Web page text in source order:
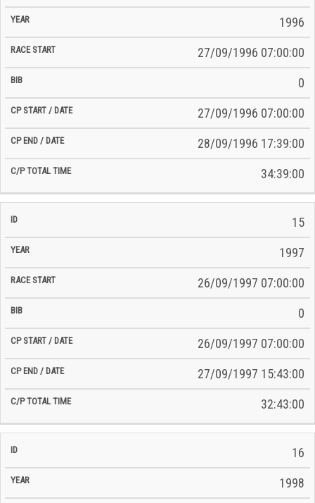
1996
27/09/1996 07:00:00
0
27/09/1996 07:00:00
28/09/1996 17:39:00
34:39:00
15
1997
26/09/1997 07:00:00
0
26/09/1997 07:00:00
27/09/1997 15:43:00
32:43:00
16
1998